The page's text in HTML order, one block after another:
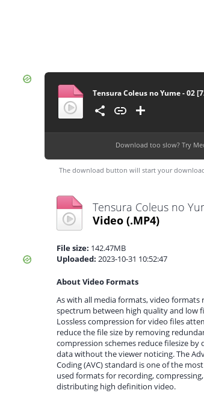
Download too slow? Try
The download button will start your
Video (.MP4)
File size: 142.47MB
Uploaded: 2023-10-31 10:52:47
About Video Formats
As with all media formats, video formats
spectrum between high quality and low
Lossless compression for video files
reduce the file size by removing
compression schemes reduce filesize by
data without the viewer noticing. The
Coding (AVC) standard is one of the
used formats for recording,
distributing high definition video.